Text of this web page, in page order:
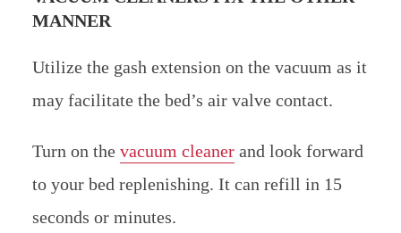
MANNER
Utilize the gash extension on the vacuum as it
may facilitate the bed’s air valve contact.
Turn on the vacuum cleanerand look forward
to your bed replenishing. It can refill in 15
seconds or minutes.